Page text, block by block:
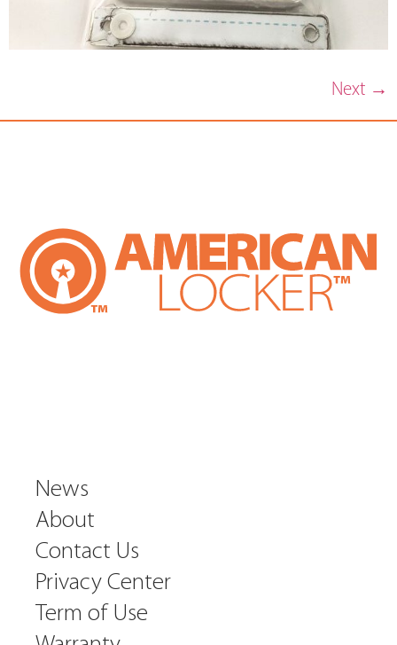
Next →
News
About
Contact Us
Privacy Center
Term of Use